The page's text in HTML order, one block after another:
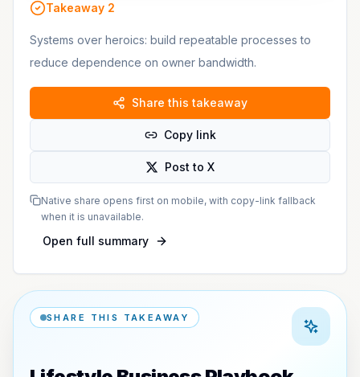
Takeaway 2
Systems over heroics: build repeatable processes to
reduce dependence on owner bandwidth.
Share this takeaway
Copy link
Post to X
Native share opens first on mobile, with copy-link fallback
when it is unavailable.
Open full summary
SHARE THIS TAKEAWAY